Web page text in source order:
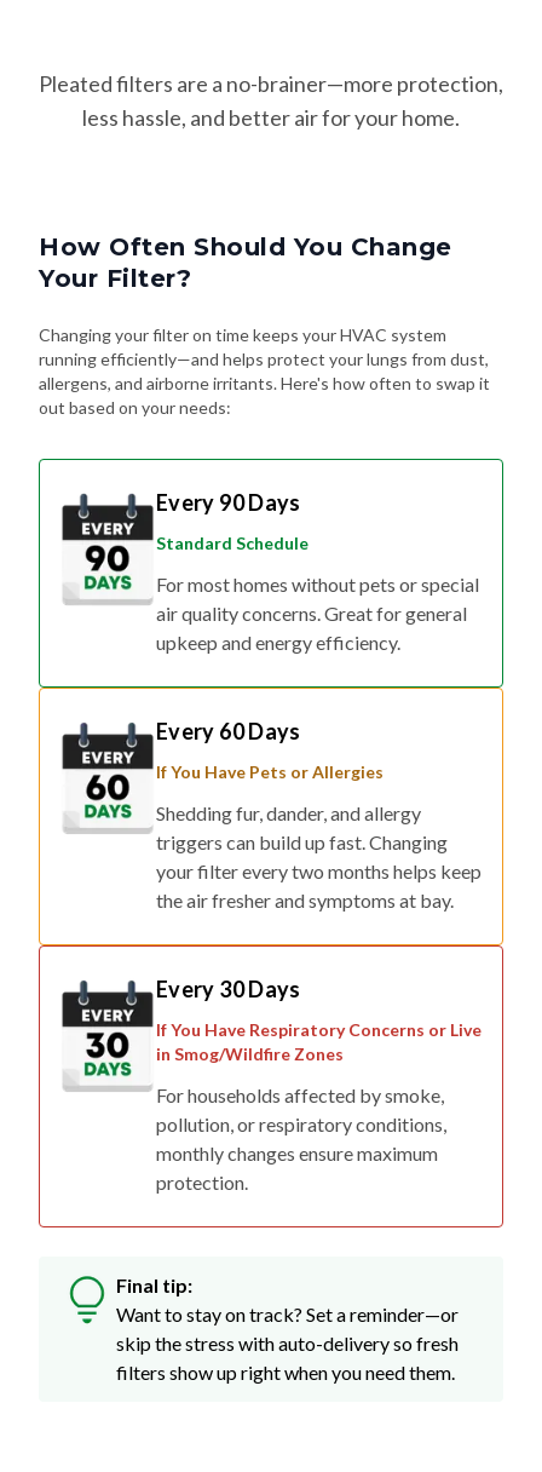
less hassle, and better air for your home.
Your Filter?
Changing your filter on time keeps your HVAC system
allergens, and airborne irritants. Here's how often to swap it
out based on your needs:
Every 90 Days
Standard Schedule
For most homes without pets or special
upkeep and energy efficiency.
Every 60 Days
If You Have Pets or Allergies
Shedding fur, dander, and allergy
your filter every two months helps keep
the air fresher and symptoms at bay.
Every 30 Days
If You Have Respiratory Concerns or Live
For households affected by smoke,
monthly changes ensure maximum
protection.
skip the stress with auto-delivery so fresh
filters show up right when you need them.